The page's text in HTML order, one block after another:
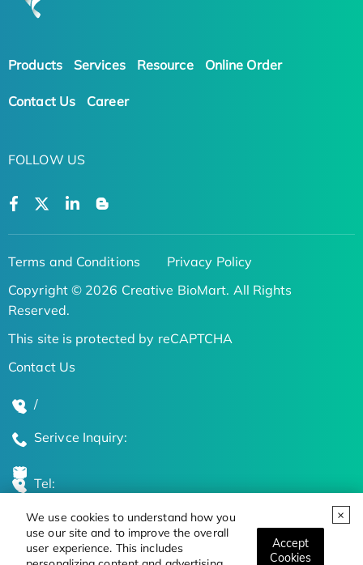
We use cookies to understand how you
use our site and to improve the overall
user experience. This includes
Accept
Cookies
Products Services Resource Online Order
Contact Us Career
FOLLOW US
Terms and Conditions
Privacy Policy
Copyright © 2026 Creative BioMart. All Rights
Reserved.
This site is protected by reCAPTCHA
Contact Us
/
Serivce Inquiry:
Tel:
Global Locations